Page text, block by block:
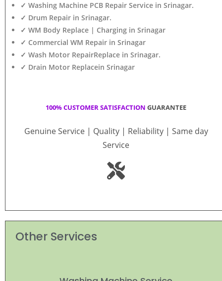
✓ Washing Machine PCB Repair Service in Srinagar.
✓ Drum Repair in Srinagar.
✓ WM Body Replace | Charging in Srinagar
✓ Commercial WM Repair in Srinagar
✓ Wash Motor RepairReplace in Srinagar.
✓ Drain Motor Replacein Srinagar
100% CUSTOMER SATISFACTION GUARANTEE
Genuine Service | Quality | Reliability | Same day
Service
Other Services